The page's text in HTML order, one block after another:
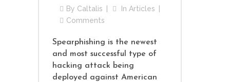
By Caltalis In Articles
Comments
Spearphishing is the newest
and most successful type of
hacking attack being
deployed against American